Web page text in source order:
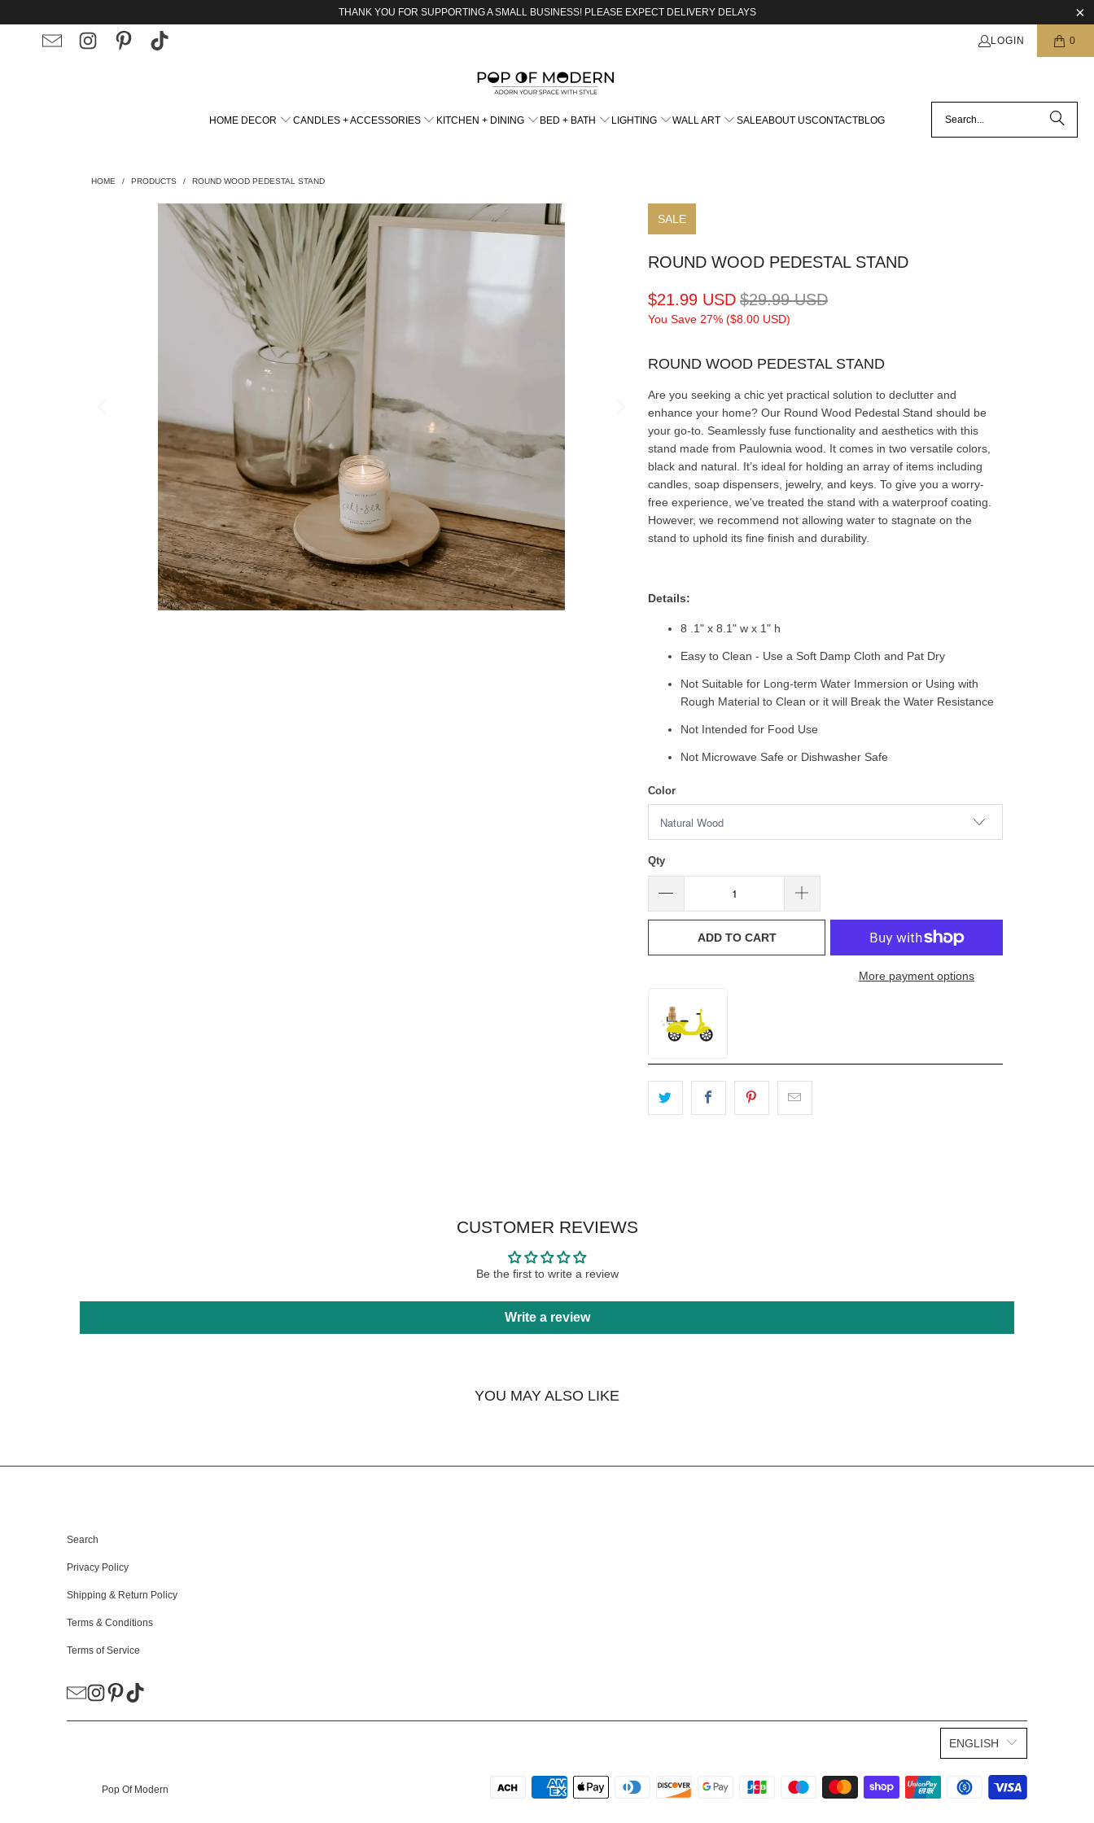
THANK YOU FOR SUPPORTING A SMALL BUSINESS! PLEASE EXPECT DELIVERY DELAYS
LOGIN 0
HOME DECOR CANDLES + ACCESSORIES KITCHEN + DINING BED + BATH LIGHTING WALL ART SALEABOUT USCONTACTBLOG
HOME / PRODUCTS / ROUND WOOD PEDESTAL STAND
SALE
ROUND WOOD PEDESTAL STAND
$29.99 USD
$21.99 USD
You Save 27% ($8.00 USD)
ROUND WOOD PEDESTAL STAND
Are you seeking a chic yet practical solution to declutter and
enhance your home? Our Round Wood Pedestal Stand should be
your go-to. Seamlessly fuse functionality and aesthetics with this
stand made from Paulownia wood. It comes in two versatile colors,
black and natural. It’s ideal for holding an array of items including
candles, soap dispensers, jewelry, and keys. To give you a worry-
free experience, we've treated the stand with a waterproof coating.
However, we recommend not allowing water to stagnate on the
stand to uphold its fine finish and durability.
Details:
8 .1" x 8.1" w x 1" h
Easy to Clean - Use a Soft Damp Cloth and Pat Dry
Not Suitable for Long-term Water Immersion or Using with
Rough Material to Clean or it will Break the Water Resistance
Not Intended for Food Use
Not Microwave Safe or Dishwasher Safe
Color
Qty
ADD TO CART
More payment options
CUSTOMER REVIEWS
Be the first to write a review
Write a review
YOU MAY ALSO LIKE
Search
Privacy Policy
Shipping & Return Policy
Terms & Conditions
Terms of Service
ENGLISH
Pop Of Modern